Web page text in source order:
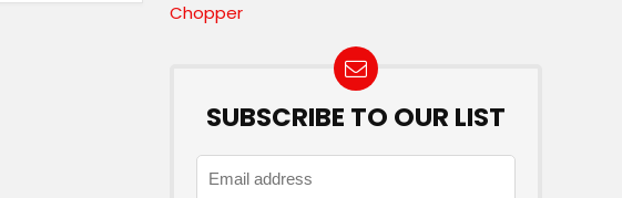
Chopper
SUBSCRIBE TO OUR LIST